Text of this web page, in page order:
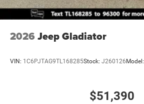
2026 Jeep Gladiator
VIN: 1C6PJTAG9TL168285Stock: J260126Model:
$51,390